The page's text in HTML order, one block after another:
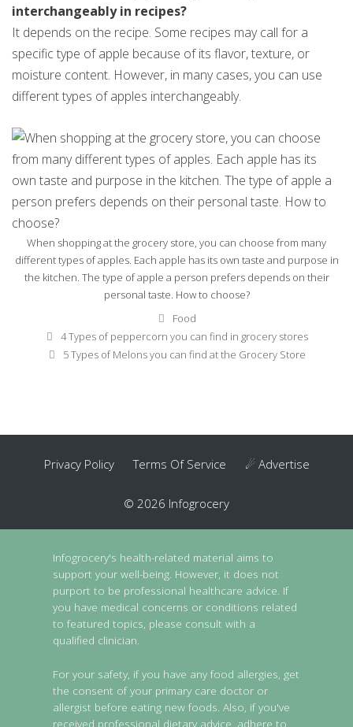
interchangeably in recipes?
It depends on the recipe. Some recipes may call for a
specific type of apple because of its flavor, texture, or
moisture content. However, in many cases, you can use
different types of apples interchangeably.
When shopping at the grocery store, you can choose from many
different types of apples. Each apple has its own taste and purpose in
the kitchen. The type of apple a person prefers depends on their
personal taste. How to choose?
Categories
Food
Post
navigation
4 Types of peppercorn you can find in grocery stores
5 Types of Melons you can find at the Grocery Store
Privacy Policy Terms Of Service ☄ Advertise
© 2026 Infogrocery
Infogrocery's health-related material aims to
support your well-being. However, it does not
purport to be professional healthcare advice. If
you have medical concerns or conditions related
to featured topics, please consult with a
qualified clinician.
For your safety, if you have any food allergies, get
the consent of your primary care doctor or
allergist before eating new foods. Also, if you've
received professional dietary advice, adhere to